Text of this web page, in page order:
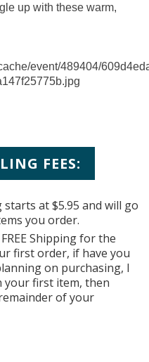
up with these warm,
FEES:
at $5.95 and will go
you order.
Shipping for the
first order, if have you
on purchasing, I
your first item, then
of your